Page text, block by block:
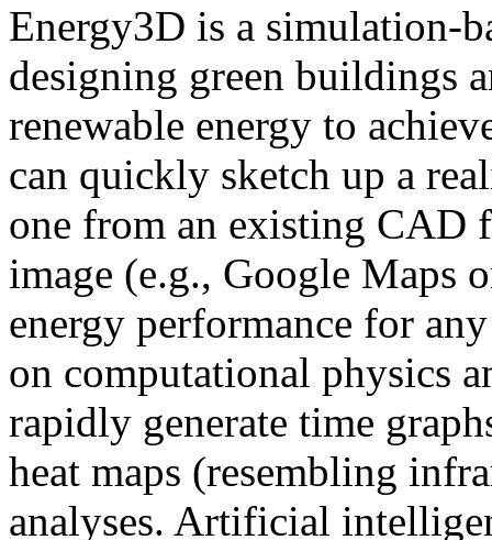
Energy3D is a simulation-
designing green buildings
renewable energy to
can quickly sketch up a
one from an existing CAD
image (e.g., Google Maps
energy performance for
on computational physics
rapidly generate time
heat maps (resembling
analyses. Artificial